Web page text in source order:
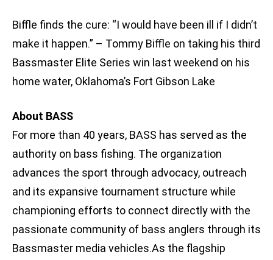
Biffle finds the cure: “I would have been ill if I didn’t
make it happen.” – Tommy Biffle on taking his third
Bassmaster Elite Series win last weekend on his
home water, Oklahoma’s Fort Gibson Lake
About BASS
For more than 40 years, BASS has served as the
authority on bass fishing. The organization
advances the sport through advocacy, outreach
and its expansive tournament structure while
championing efforts to connect directly with the
passionate community of bass anglers through its
Bassmaster media vehicles.As the flagship